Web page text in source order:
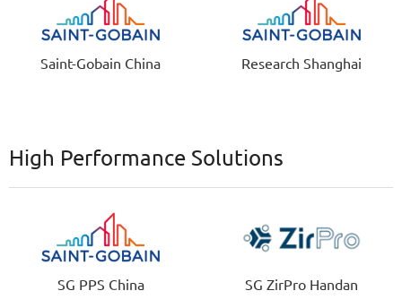
Saint-Gobain China Research Shanghai
High Performance Solutions
SG PPS China SG ZirPro Handan